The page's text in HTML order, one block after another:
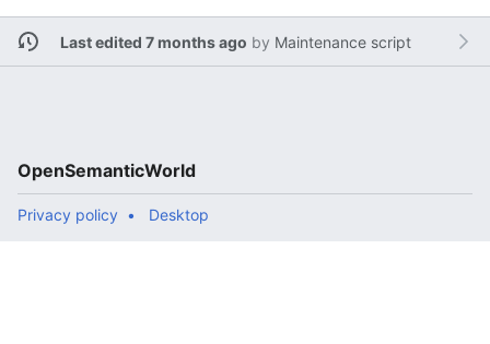
Last edited 7 months ago by Maintenance script
OpenSemanticWorld
Privacy policy Desktop